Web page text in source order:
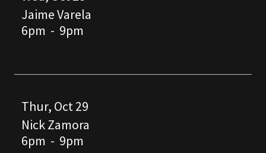
Jaime Varela
6pm - 9pm
Thur, Oct 29
Nick Zamora
6pm - 9pm